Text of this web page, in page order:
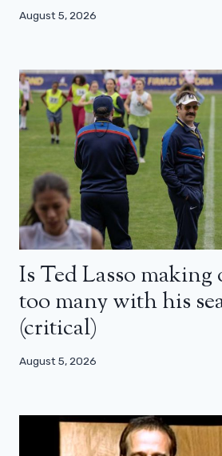
August 5, 2026
Is Ted Lasso making
too many with his
(critical)
August 5, 2026